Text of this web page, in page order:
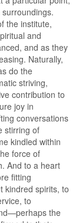
the institute,
and
and as they
Naturally,
do the
striving,
contribution to
joy in
conversations
stirring of
kindled within
force of
And to a heart
fitting
kindred spirits, to
to
the